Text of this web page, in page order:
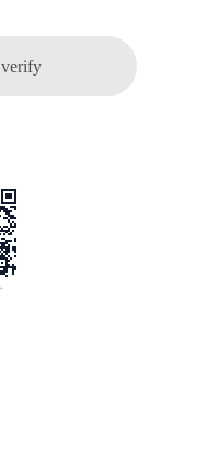
verify